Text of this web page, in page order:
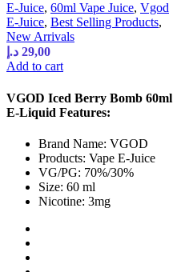
E-Juice, 60ml Vape Juice, Vgod
E-Juice, Best Selling Products,
New Arrivals
29,00 د.إ
Add to cart
VGOD Iced Berry Bomb 60ml
E-Liquid Features:
Brand Name: VGOD
Products: Vape E-Juice
VG/PG: 70%/30%
Size: 60 ml
Nicotine: 3mg